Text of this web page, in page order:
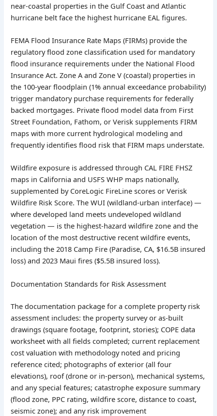
near-coastal properties in the Gulf Coast and Atlantic
hurricane belt face the highest hurricane EAL figures.
FEMA Flood Insurance Rate Maps (FIRMs) provide the
regulatory flood zone classification used for mandatory
flood insurance requirements under the National Flood
Insurance Act. Zone A and Zone V (coastal) properties in
the 100-year floodplain (1% annual exceedance probability)
trigger mandatory purchase requirements for federally
backed mortgages. Private flood model data from First
Street Foundation, Fathom, or Verisk supplements FIRM
maps with more current hydrological modeling and
frequently identifies flood risk that FIRM maps understate.
Wildfire exposure is addressed through CAL FIRE FHSZ
maps in California and USFS WHP maps nationally,
supplemented by CoreLogic FireLine scores or Verisk
Wildfire Risk Score. The WUI (wildland-urban interface) —
where developed land meets undeveloped wildland
vegetation — is the highest-hazard wildfire zone and the
location of the most destructive recent wildfire events,
including the 2018 Camp Fire (Paradise, CA, $16.5B insured
loss) and 2023 Maui fires ($5.5B insured loss).
Documentation Standards for Risk Assessment
The documentation package for a complete property risk
assessment includes: the property survey or as-built
drawings (square footage, footprint, stories); COPE data
worksheet with all fields completed; current replacement
cost valuation with methodology noted and pricing
reference cited; photographs of exterior (all four
elevations), roof (drone or in-person), mechanical systems,
and any special features; catastrophe exposure summary
(flood zone, PPC rating, wildfire score, distance to coast,
seismic zone); and any risk improvement